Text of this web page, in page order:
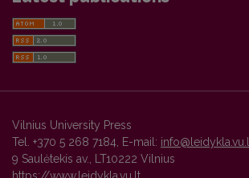
Vilnius University Press
Tel. +370 5 268 7184, E-mail:
9 Saulėtekis av., LT10222 Vilnius